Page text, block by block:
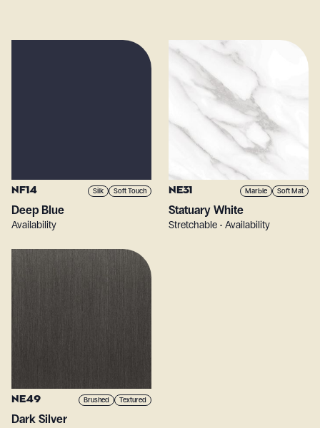
NF14 Silk Soft Touch
Deep Blue
Availability
NE31 Marble Soft Mat
Statuary White
Stretchable • Availability
NE49 Brushed Textured
Dark Silver